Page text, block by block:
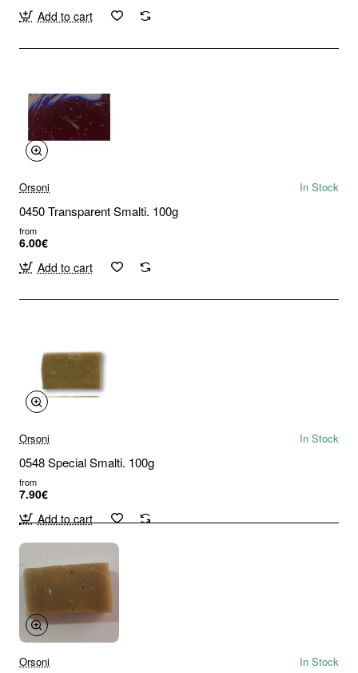
Add to cart
Orsoni In Stock
0450 Transparent Smalti. 100g
from
6.00€
Add to cart
Orsoni In Stock
0548 Special Smalti. 100g
from
7.90€
Add to cart
Orsoni In Stock